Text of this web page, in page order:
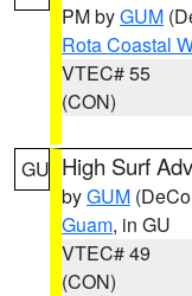
PM byGUM
Rota Coastal
VTEC# 55
(CON)
GU High Surf
byGUM
Guam, in GU
VTEC# 49
(CON)